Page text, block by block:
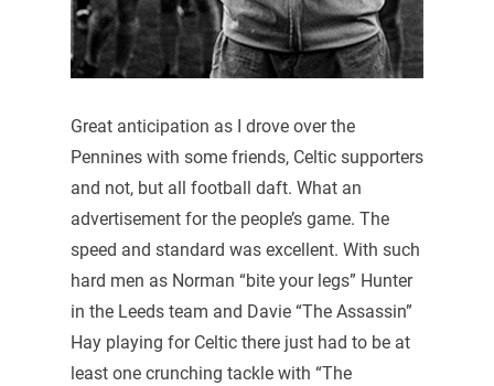
Great anticipation as I drove over the
Pennines with some friends, Celtic supporters
and not, but all football daft. What an
advertisement for the people’s game. The
speed and standard was excellent. With such
hard men as Norman “bite your legs” Hunter
in the Leeds team and Davie “The Assassin”
Hay playing for Celtic there just had to be at
least one crunching tackle with “The